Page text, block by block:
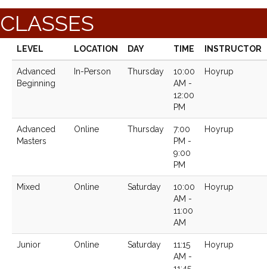
CLASSES
LEVEL LOCATION DAY TIME INSTRUCTOR
Advanced
Beginning
In-Person Thursday
10:00
AM -
12:00
PM
Hoyrup
Advanced
Masters
Online Thursday
7:00
PM -
9:00
PM
Hoyrup
Mixed Online Saturday
10:00
AM -
11:00
AM
Hoyrup
Junior Online Saturday
11:15
AM -
Hoyrup